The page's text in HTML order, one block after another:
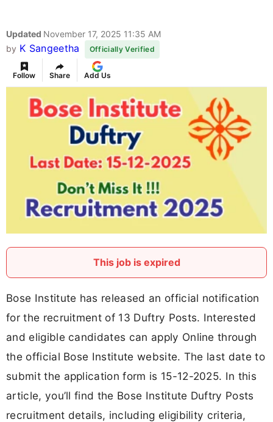
Updated November 17, 2025 11:35 AM
by K Sangeetha Officially Verified
Follow Share Add Us
This job is expired
Bose Institute has released an official notification
for the recruitment of 13 Duftry Posts. Interested
and eligible candidates can apply Online through
the official Bose Institute website. The last date to
submit the application form is 15-12-2025. In this
article, you’ll find the Bose Institute Duftry Posts
recruitment details, including eligibility criteria,